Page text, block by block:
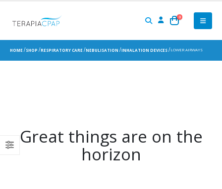
0
HOME SHOP RESPIRATORY CARE NEBULISATION INHALATION DEVICES LOWER AIRWAYS
Great things are on the
horizon